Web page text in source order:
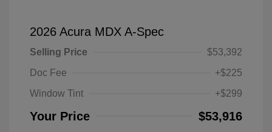
2026 Acura MDX A-Spec
Selling Price
$53,392
Doc Fee
+$225
Window Tint
+$299
Your Price $53,916